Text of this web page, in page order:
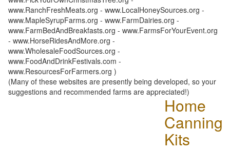
www.RanchFreshMeats.org - www.LocalHoneySources.org -
www.MapleSyrupFarms.org - www.FarmDairies.org -
www.FarmBedAndBreakfasts.org - www.FarmsForYourEvent.org
- www.HorseRidesAndMore.org -
www.WholesaleFoodSources.org -
www.FoodAndDrinkFestivals.com -
www.ResourcesForFarmers.org )
(Many of these websites are presently being developed, so your
suggestions and recommended farms are appreciated!)
Home
Canning
Kits